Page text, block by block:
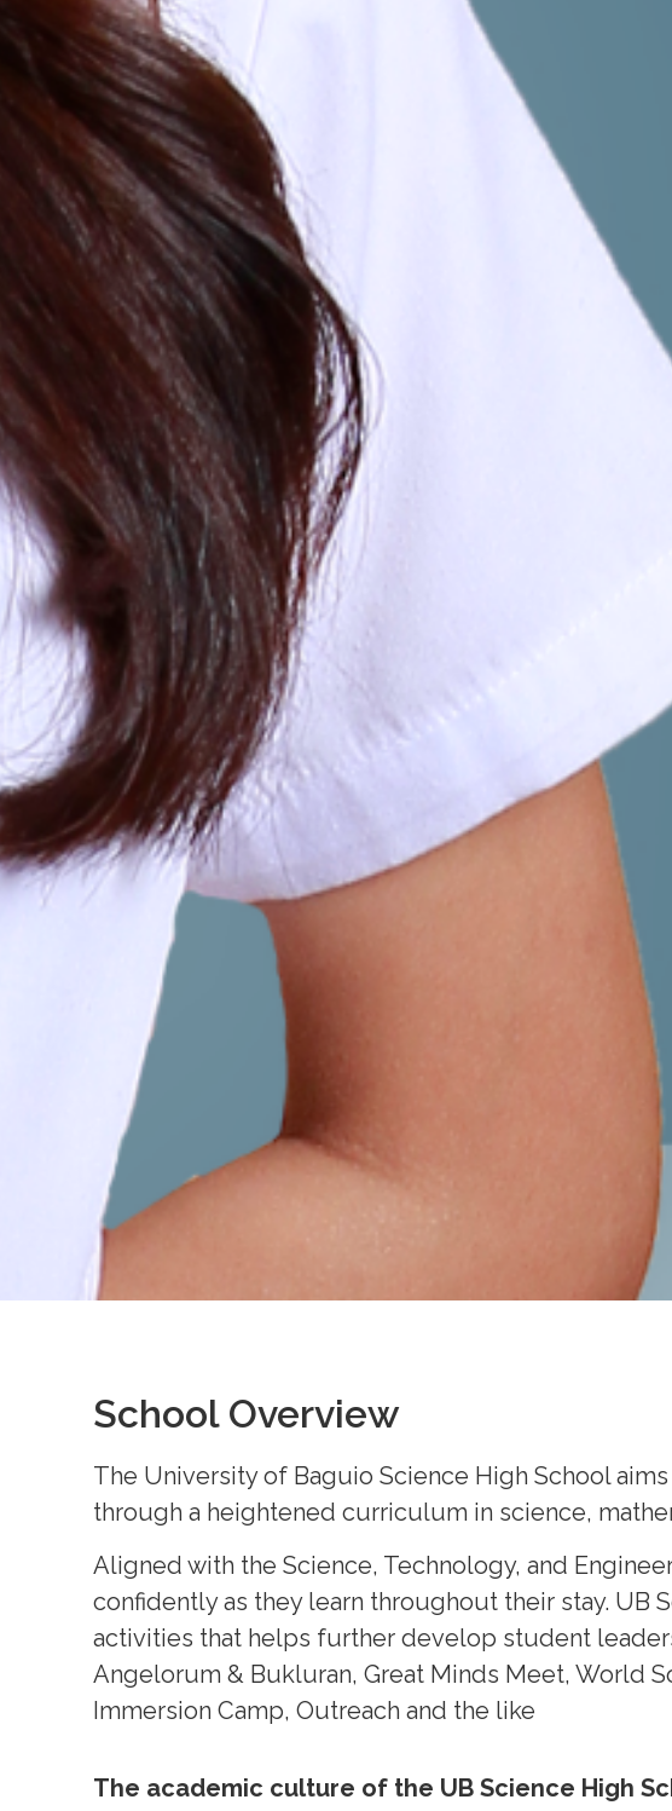
School Overview
The University of Baguio Science High School
through a heightened curriculum in science,
Aligned with the Science, Technology, and
confidently as they learn throughout their stay. UB
activities that helps further develop student
Angelorum & Bukluran, Great Minds Meet, World
Immersion Camp, Outreach and the like
The academic culture of the UB Science High